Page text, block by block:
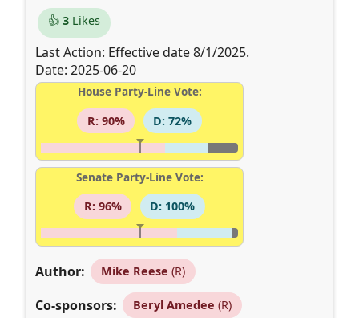
👍 3Likes
Last Action: Effective date 8/1/2025.
Date: 2025-06-20
House Party-Line Vote:
R: 90%
D: 72%
Senate Party-Line Vote:
R: 96%
D: 100%
Author: Mike Reese (R)
Co-sponsors: Beryl Amedee (R)